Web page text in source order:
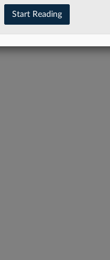
Start Reading